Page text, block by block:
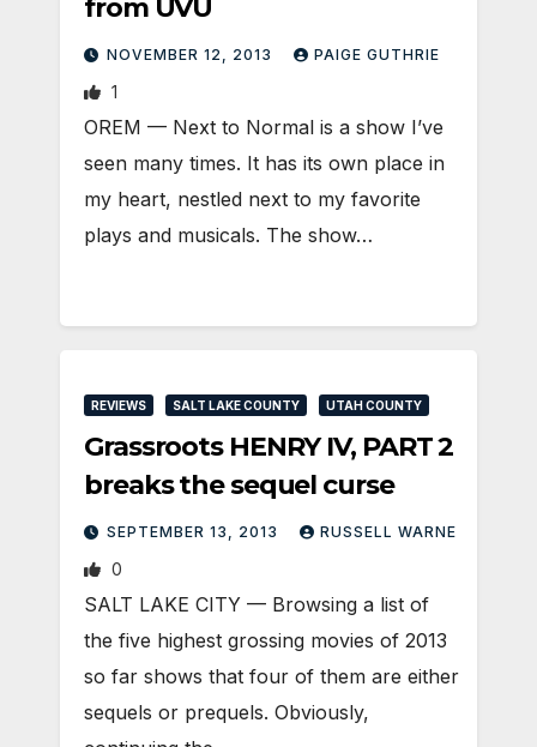
from UVU
NOVEMBER 12, 2013 PAIGE GUTHRIE
1
OREM — Next to Normal is a show I’ve
seen many times. It has its own place in
my heart, nestled next to my favorite
plays and musicals. The show…
REVIEWS SALT LAKE COUNTY UTAH COUNTY
Grassroots HENRY IV, PART 2
breaks the sequel curse
SEPTEMBER 13, 2013 RUSSELL WARNE
0
SALT LAKE CITY — Browsing a list of
the five highest grossing movies of 2013
so far shows that four of them are either
sequels or prequels. Obviously,